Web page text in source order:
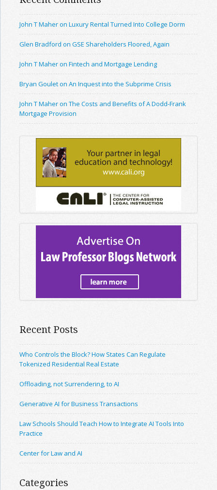
John T Maher on Luxury Rental Turned Into College Dorm
Glen Bradford on GSE Shareholders Floored, Again
John T Maher on Fintech and Mortgage Lending
Bryan Goulet on An Inquest into the Subprime Crisis
John T Maher on The Costs and Benefits of A Dodd-Frank
Mortgage Provision
Recent Posts
Who Controls the Block? How States Can Regulate
Tokenized Residential Real Estate
Offloading, not Surrendering, to AI
Generative AI for Business Transactions
Law Schools Should Teach How to Integrate AI Tools Into
Practice
Center for Law and AI
Categories